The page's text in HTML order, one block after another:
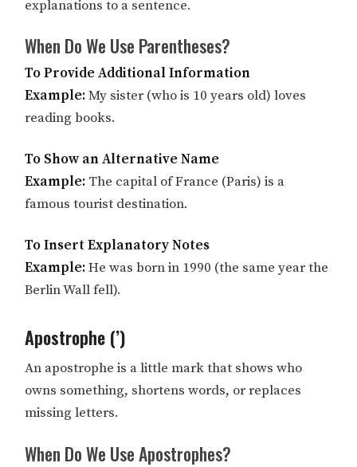
explanations to a sentence.
When Do We Use Parentheses?
To Provide Additional Information
Example:My sister (who is 10 years old) loves
reading books.
To Show an Alternative Name
Example: The capital of France (Paris) is a
famous tourist destination.
To Insert Explanatory Notes
Example:He was born in 1990 (the same year the
Berlin Wall fell).
Apostrophe (’)
An apostrophe is a little mark that shows who
owns something, shortens words, or replaces
missing letters.
When Do We Use Apostrophes?